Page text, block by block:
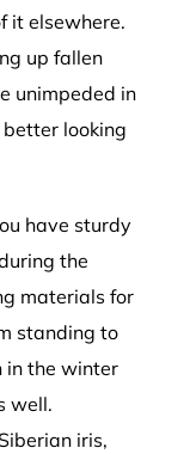
it elsewhere.
up fallen
unimpeded in
looking
have sturdy
the
materials for
standing to
in the winter
well.
iris,